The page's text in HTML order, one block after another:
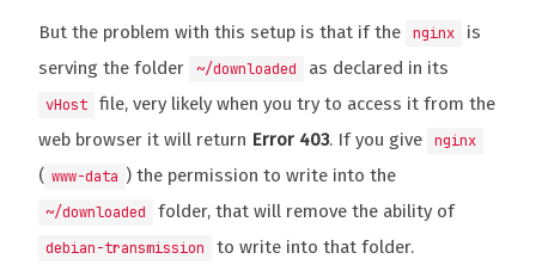
But the problem with this setup is that if the nginx
is
serving the folder
~/downloaded as declared in its
vHost
file, very likely when you try to access it from the
web browser it will return Error 403. If you give nginx
( www-data ) the permission to write into the
~/downloaded folder, that will remove the ability of
debian-transmission to write into that folder.